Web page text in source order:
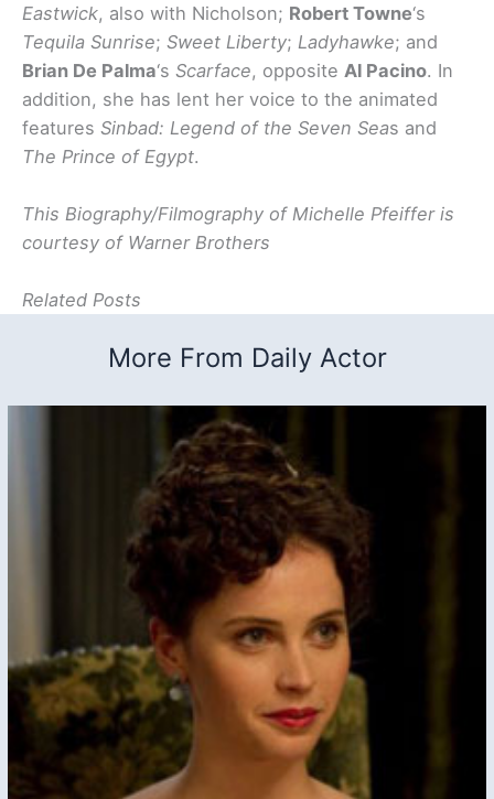
Eastwick, also with Nicholson; Robert Towne‘s
Tequila Sunrise; Sweet Liberty; Ladyhawke; and
Brian De Palma‘s Scarface, opposite Al Pacino. In
addition, she has lent her voice to the animated
features Sinbad: Legend of the Seven Seas and
The Prince of Egypt.
This Biography/Filmography of Michelle Pfeiffer is
courtesy of Warner Brothers
Related Posts
More From Daily Actor